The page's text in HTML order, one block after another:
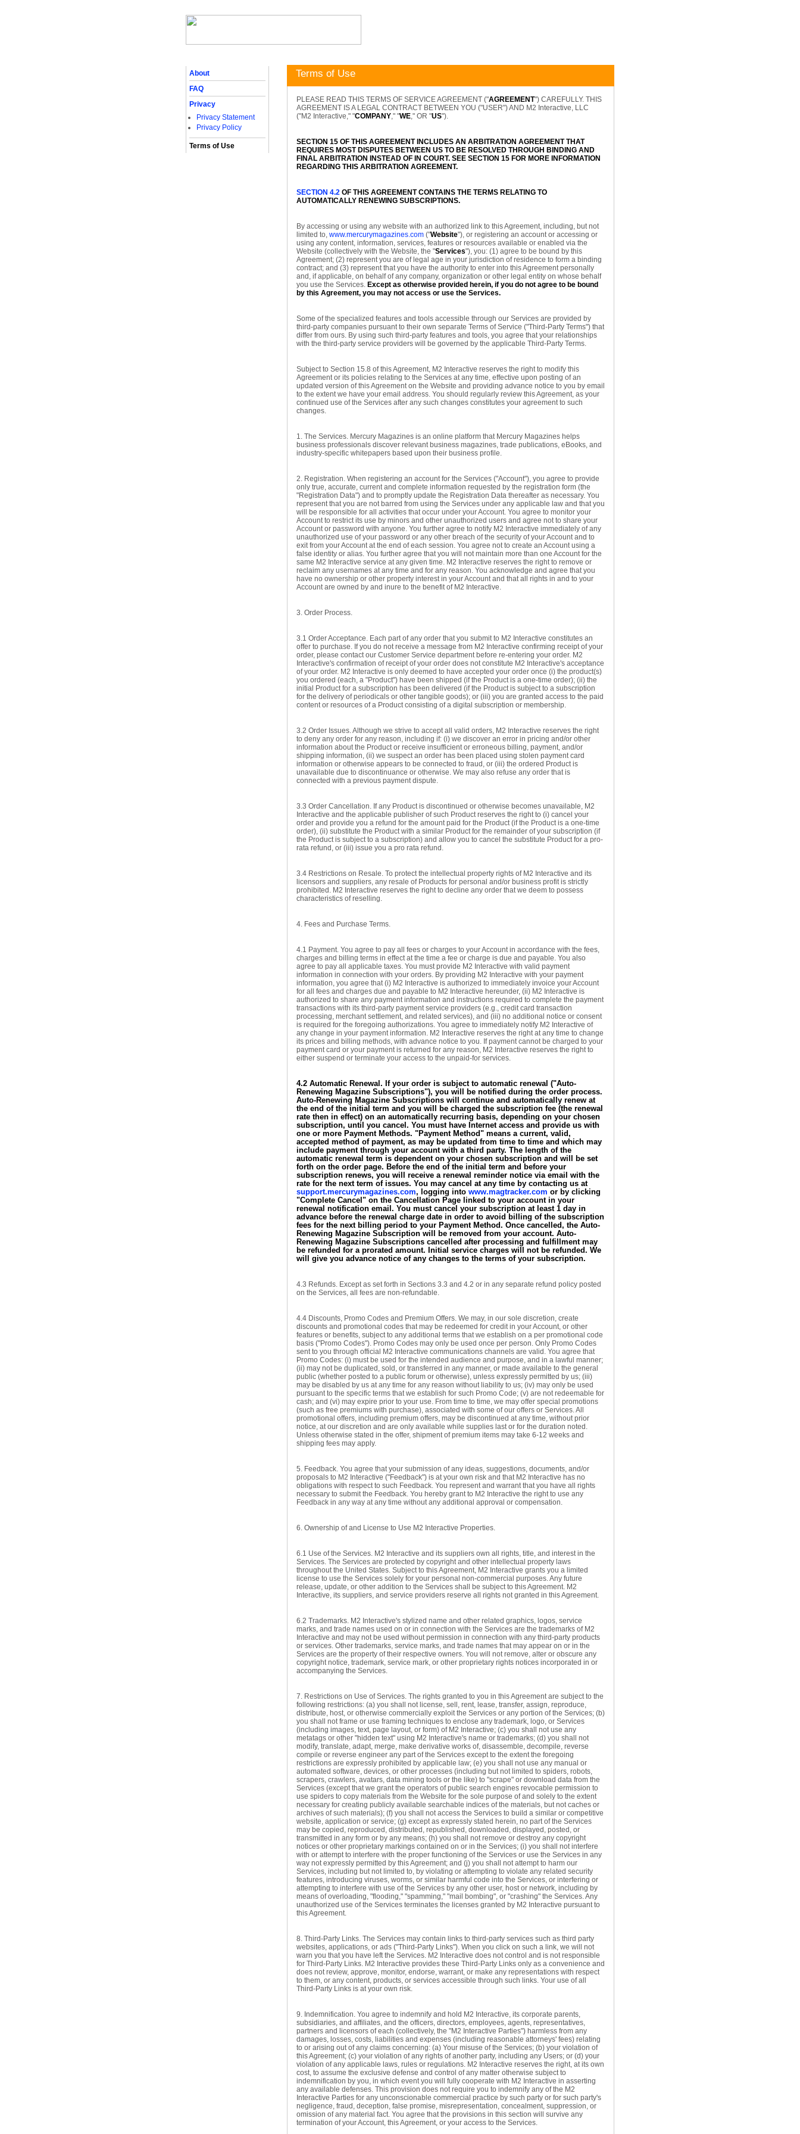
About
FAQ
Privacy
Privacy Statement
Privacy Policy
Terms of Use
Terms of Use
PLEASE READ THIS TERMS OF SERVICE AGREEMENT ("AGREEMENT") CAREFULLY. THIS
AGREEMENT IS A LEGAL CONTRACT BETWEEN YOU ("USER") AND M2 Interactive, LLC
("M2 Interactive," "COMPANY," "WE," OR "US").
SECTION 15 OF THIS AGREEMENT INCLUDES AN ARBITRATION AGREEMENT THAT
REQUIRES MOST DISPUTES BETWEEN US TO BE RESOLVED THROUGH BINDING AND
FINAL ARBITRATION INSTEAD OF IN COURT. SEE SECTION 15 FOR MORE INFORMATION
REGARDING THIS ARBITRATION AGREEMENT.
SECTION 4.2 OF THIS AGREEMENT CONTAINS THE TERMS RELATING TO
AUTOMATICALLY RENEWING SUBSCRIPTIONS.
By accessing or using any website with an authorized link to this Agreement, including, but not
limited to, www.mercurymagazines.com ("Website"), or registering an account or accessing or
using any content, information, services, features or resources available or enabled via the
Website (collectively with the Website, the "Services"), you: (1) agree to be bound by this
Agreement; (2) represent you are of legal age in your jurisdiction of residence to form a binding
contract; and (3) represent that you have the authority to enter into this Agreement personally
and, if applicable, on behalf of any company, organization or other legal entity on whose behalf
you use the Services. Except as otherwise provided herein, if you do not agree to be bound
by this Agreement, you may not access or use the Services.
Some of the specialized features and tools accessible through our Services are provided by
third-party companies pursuant to their own separate Terms of Service ("Third-Party Terms") that
differ from ours. By using such third-party features and tools, you agree that your relationships
with the third-party service providers will be governed by the applicable Third-Party Terms.
Subject to Section 15.8 of this Agreement, M2 Interactive reserves the right to modify this
Agreement or its policies relating to the Services at any time, effective upon posting of an
updated version of this Agreement on the Website and providing advance notice to you by email
to the extent we have your email address. You should regularly review this Agreement, as your
continued use of the Services after any such changes constitutes your agreement to such
changes.
1. The Services. Mercury Magazines is an online platform that Mercury Magazines helps
business professionals discover relevant business magazines, trade publications, eBooks, and
industry-specific whitepapers based upon their business profile.
2. Registration. When registering an account for the Services ("Account"), you agree to provide
only true, accurate, current and complete information requested by the registration form (the
"Registration Data") and to promptly update the Registration Data thereafter as necessary. You
represent that you are not barred from using the Services under any applicable law and that you
will be responsible for all activities that occur under your Account. You agree to monitor your
Account to restrict its use by minors and other unauthorized users and agree not to share your
Account or password with anyone. You further agree to notify M2 Interactive immediately of any
unauthorized use of your password or any other breach of the security of your Account and to
exit from your Account at the end of each session. You agree not to create an Account using a
false identity or alias. You further agree that you will not maintain more than one Account for the
same M2 Interactive service at any given time. M2 Interactive reserves the right to remove or
reclaim any usernames at any time and for any reason. You acknowledge and agree that you
have no ownership or other property interest in your Account and that all rights in and to your
Account are owned by and inure to the benefit of M2 Interactive.
3. Order Process.
3.1 Order Acceptance. Each part of any order that you submit to M2 Interactive constitutes an
offer to purchase. If you do not receive a message from M2 Interactive confirming receipt of your
order, please contact our Customer Service department before re-entering your order. M2
Interactive's confirmation of receipt of your order does not constitute M2 Interactive's acceptance
of your order. M2 Interactive is only deemed to have accepted your order once (i) the product(s)
you ordered (each, a "Product") have been shipped (if the Product is a one-time order); (ii) the
initial Product for a subscription has been delivered (if the Product is subject to a subscription
for the delivery of periodicals or other tangible goods); or (iii) you are granted access to the paid
content or resources of a Product consisting of a digital subscription or membership.
3.2 Order Issues. Although we strive to accept all valid orders, M2 Interactive reserves the right
to deny any order for any reason, including if: (i) we discover an error in pricing and/or other
information about the Product or receive insufficient or erroneous billing, payment, and/or
shipping information, (ii) we suspect an order has been placed using stolen payment card
information or otherwise appears to be connected to fraud, or (iii) the ordered Product is
unavailable due to discontinuance or otherwise. We may also refuse any order that is
connected with a previous payment dispute.
3.3 Order Cancellation. If any Product is discontinued or otherwise becomes unavailable, M2
Interactive and the applicable publisher of such Product reserves the right to (i) cancel your
order and provide you a refund for the amount paid for the Product (if the Product is a one-time
order), (ii) substitute the Product with a similar Product for the remainder of your subscription (if
the Product is subject to a subscription) and allow you to cancel the substitute Product for a pro-
rata refund, or (iii) issue you a pro rata refund.
3.4 Restrictions on Resale. To protect the intellectual property rights of M2 Interactive and its
licensors and suppliers, any resale of Products for personal and/or business profit is strictly
prohibited. M2 Interactive reserves the right to decline any order that we deem to possess
characteristics of reselling.
4. Fees and Purchase Terms.
4.1 Payment. You agree to pay all fees or charges to your Account in accordance with the fees,
charges and billing terms in effect at the time a fee or charge is due and payable. You also
agree to pay all applicable taxes. You must provide M2 Interactive with valid payment
information in connection with your orders. By providing M2 Interactive with your payment
information, you agree that (i) M2 Interactive is authorized to immediately invoice your Account
for all fees and charges due and payable to M2 Interactive hereunder, (ii) M2 Interactive is
authorized to share any payment information and instructions required to complete the payment
transactions with its third-party payment service providers (e.g., credit card transaction
processing, merchant settlement, and related services), and (iii) no additional notice or consent
is required for the foregoing authorizations. You agree to immediately notify M2 Interactive of
any change in your payment information. M2 Interactive reserves the right at any time to change
its prices and billing methods, with advance notice to you. If payment cannot be charged to your
payment card or your payment is returned for any reason, M2 Interactive reserves the right to
either suspend or terminate your access to the unpaid-for services.
4.2 Automatic Renewal. If your order is subject to automatic renewal ("Auto-
Renewing Magazine Subscriptions"), you will be notified during the order process.
Auto-Renewing Magazine Subscriptions will continue and automatically renew at
the end of the initial term and you will be charged the subscription fee (the renewal
rate then in effect) on an automatically recurring basis, depending on your chosen
subscription, until you cancel. You must have Internet access and provide us with
one or more Payment Methods. "Payment Method" means a current, valid,
accepted method of payment, as may be updated from time to time and which may
include payment through your account with a third party. The length of the
automatic renewal term is dependent on your chosen subscription and will be set
forth on the order page. Before the end of the initial term and before your
subscription renews, you will receive a renewal reminder notice via email with the
rate for the next term of issues. You may cancel at any time by contacting us at
support.mercurymagazines.com, logging into www.magtracker.com or by clicking
"Complete Cancel" on the Cancellation Page linked to your account in your
renewal notification email. You must cancel your subscription at least 1 day in
advance before the renewal charge date in order to avoid billing of the subscription
fees for the next billing period to your Payment Method. Once cancelled, the Auto-
Renewing Magazine Subscription will be removed from your account. Auto-
Renewing Magazine Subscriptions cancelled after processing and fulfillment may
be refunded for a prorated amount. Initial service charges will not be refunded. We
will give you advance notice of any changes to the terms of your subscription.
4.3 Refunds. Except as set forth in Sections 3.3 and 4.2 or in any separate refund policy posted
on the Services, all fees are non-refundable.
4.4 Discounts, Promo Codes and Premium Offers. We may, in our sole discretion, create
discounts and promotional codes that may be redeemed for credit in your Account, or other
features or benefits, subject to any additional terms that we establish on a per promotional code
basis ("Promo Codes"). Promo Codes may only be used once per person. Only Promo Codes
sent to you through official M2 Interactive communications channels are valid. You agree that
Promo Codes: (i) must be used for the intended audience and purpose, and in a lawful manner;
(ii) may not be duplicated, sold, or transferred in any manner, or made available to the general
public (whether posted to a public forum or otherwise), unless expressly permitted by us; (iii)
may be disabled by us at any time for any reason without liability to us; (iv) may only be used
pursuant to the specific terms that we establish for such Promo Code; (v) are not redeemable for
cash; and (vi) may expire prior to your use. From time to time, we may offer special promotions
(such as free premiums with purchase), associated with some of our offers or Services. All
promotional offers, including premium offers, may be discontinued at any time, without prior
notice, at our discretion and are only available while supplies last or for the duration noted.
Unless otherwise stated in the offer, shipment of premium items may take 6-12 weeks and
shipping fees may apply.
5. Feedback. You agree that your submission of any ideas, suggestions, documents, and/or
proposals to M2 Interactive ("Feedback") is at your own risk and that M2 Interactive has no
obligations with respect to such Feedback. You represent and warrant that you have all rights
necessary to submit the Feedback. You hereby grant to M2 Interactive the right to use any
Feedback in any way at any time without any additional approval or compensation.
6. Ownership of and License to Use M2 Interactive Properties.
6.1 Use of the Services. M2 Interactive and its suppliers own all rights, title, and interest in the
Services. The Services are protected by copyright and other intellectual property laws
throughout the United States. Subject to this Agreement, M2 Interactive grants you a limited
license to use the Services solely for your personal non-commercial purposes. Any future
release, update, or other addition to the Services shall be subject to this Agreement. M2
Interactive, its suppliers, and service providers reserve all rights not granted in this Agreement.
6.2 Trademarks. M2 Interactive's stylized name and other related graphics, logos, service
marks, and trade names used on or in connection with the Services are the trademarks of M2
Interactive and may not be used without permission in connection with any third-party products
or services. Other trademarks, service marks, and trade names that may appear on or in the
Services are the property of their respective owners. You will not remove, alter or obscure any
copyright notice, trademark, service mark, or other proprietary rights notices incorporated in or
accompanying the Services.
7. Restrictions on Use of Services. The rights granted to you in this Agreement are subject to the
following restrictions: (a) you shall not license, sell, rent, lease, transfer, assign, reproduce,
distribute, host, or otherwise commercially exploit the Services or any portion of the Services; (b)
you shall not frame or use framing techniques to enclose any trademark, logo, or Services
(including images, text, page layout, or form) of M2 Interactive; (c) you shall not use any
metatags or other "hidden text" using M2 Interactive's name or trademarks; (d) you shall not
modify, translate, adapt, merge, make derivative works of, disassemble, decompile, reverse
compile or reverse engineer any part of the Services except to the extent the foregoing
restrictions are expressly prohibited by applicable law; (e) you shall not use any manual or
automated software, devices, or other processes (including but not limited to spiders, robots,
scrapers, crawlers, avatars, data mining tools or the like) to "scrape" or download data from the
Services (except that we grant the operators of public search engines revocable permission to
use spiders to copy materials from the Website for the sole purpose of and solely to the extent
necessary for creating publicly available searchable indices of the materials, but not caches or
archives of such materials); (f) you shall not access the Services to build a similar or competitive
website, application or service; (g) except as expressly stated herein, no part of the Services
may be copied, reproduced, distributed, republished, downloaded, displayed, posted, or
transmitted in any form or by any means; (h) you shall not remove or destroy any copyright
notices or other proprietary markings contained on or in the Services; (i) you shall not interfere
with or attempt to interfere with the proper functioning of the Services or use the Services in any
way not expressly permitted by this Agreement; and (j) you shall not attempt to harm our
Services, including but not limited to, by violating or attempting to violate any related security
features, introducing viruses, worms, or similar harmful code into the Services, or interfering or
attempting to interfere with use of the Services by any other user, host or network, including by
means of overloading, "flooding," "spamming," "mail bombing", or "crashing" the Services. Any
unauthorized use of the Services terminates the licenses granted by M2 Interactive pursuant to
this Agreement.
8. Third-Party Links. The Services may contain links to third-party services such as third party
websites, applications, or ads ("Third-Party Links"). When you click on such a link, we will not
warn you that you have left the Services. M2 Interactive does not control and is not responsible
for Third-Party Links. M2 Interactive provides these Third-Party Links only as a convenience and
does not review, approve, monitor, endorse, warrant, or make any representations with respect
to them, or any content, products, or services accessible through such links. Your use of all
Third-Party Links is at your own risk.
9. Indemnification. You agree to indemnify and hold M2 Interactive, its corporate parents,
subsidiaries, and affiliates, and the officers, directors, employees, agents, representatives,
partners and licensors of each (collectively, the "M2 Interactive Parties") harmless from any
damages, losses, costs, liabilities and expenses (including reasonable attorneys' fees) relating
to or arising out of any claims concerning: (a) Your misuse of the Services; (b) your violation of
this Agreement; (c) your violation of any rights of another party, including any Users; or (d) your
violation of any applicable laws, rules or regulations. M2 Interactive reserves the right, at its own
cost, to assume the exclusive defense and control of any matter otherwise subject to
indemnification by you, in which event you will fully cooperate with M2 Interactive in asserting
any available defenses. This provision does not require you to indemnify any of the M2
Interactive Parties for any unconscionable commercial practice by such party or for such party's
negligence, fraud, deception, false promise, misrepresentation, concealment, suppression, or
omission of any material fact. You agree that the provisions in this section will survive any
termination of your Account, this Agreement, or your access to the Services.